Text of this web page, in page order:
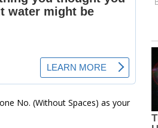
No. (Without Spaces) as your